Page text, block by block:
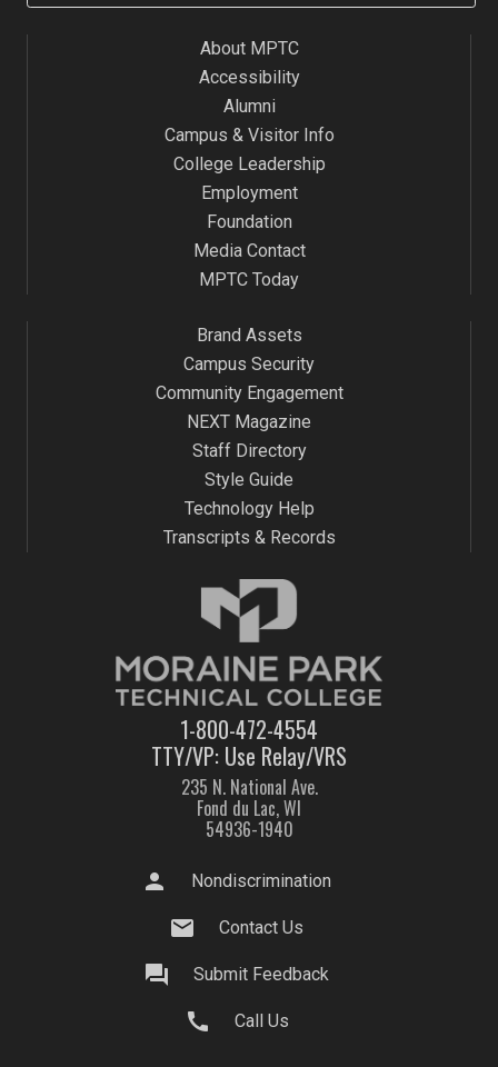
About MPTC
Accessibility
Alumni
Campus & Visitor Info
College Leadership
Employment
Foundation
Media Contact
MPTC Today
1-800-472-4554
TTY/VP: Use Relay/VRS
235 N. National Ave.
Fond du Lac, WI
54936-1940
Brand Assets
Campus Security
Community Engagement
NEXT Magazine
Staff Directory
Style Guide
Technology Help
Transcripts & Records
person Nondiscrimination
mail Contact Us
question_answer Submit Feedback
call Call Us